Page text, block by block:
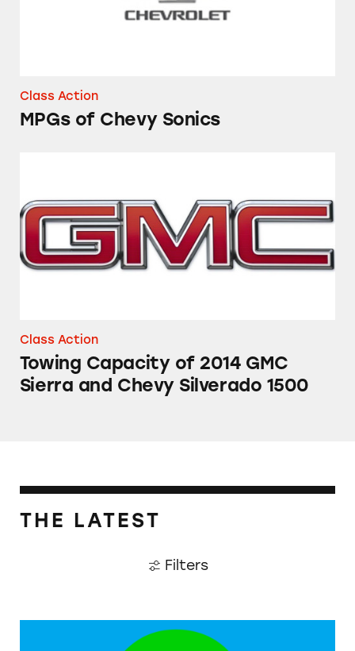
Class Action
MPGs of Chevy Sonics
Class Action
Towing Capacity of 2014 GMC
Sierra and Chevy Silverado 1500
THE LATEST
Filters
Companies Accused of Greenwashing